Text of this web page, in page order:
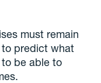
must remain
to predict what
be able to